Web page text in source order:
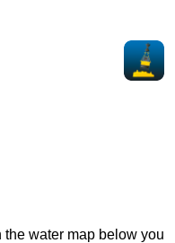
water map below you